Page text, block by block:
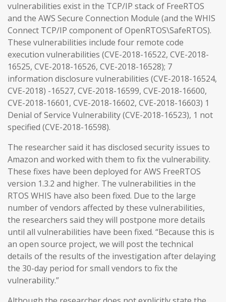
vulnerabilities exist in the TCP/IP stack of FreeRTOS
and the AWS Secure Connection Module (and the WHIS
Connect TCP/IP component of OpenRTOS\SafeRTOS).
These vulnerabilities include four remote code
execution vulnerabilities (CVE-2018-16522, CVE-2018-
16525, CVE-2018-16526, CVE-2018-16528); 7
information disclosure vulnerabilities (CVE-2018-16524,
CVE-2018) -16527, CVE-2018-16599, CVE-2018-16600,
CVE-2018-16601, CVE-2018-16602, CVE-2018-16603) 1
Denial of Service Vulnerability (CVE-2018-16523), 1 not
specified (CVE-2018-16598).
The researcher said it has disclosed security issues to
Amazon and worked with them to fix the vulnerability.
These fixes have been deployed for AWS FreeRTOS
version 1.3.2 and higher. The vulnerabilities in the
RTOS WHIS have also been fixed. Due to the large
number of vendors affected by these vulnerabilities,
the researchers said they will postpone more details
until all vulnerabilities have been fixed. “Because this is
an open source project, we will post the technical
details of the results of the investigation after delaying
the 30-day period for small vendors to fix the
vulnerability.”